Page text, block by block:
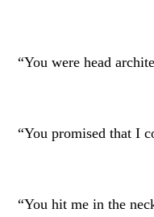
“You were head
“You promised that I
“You hit me in the